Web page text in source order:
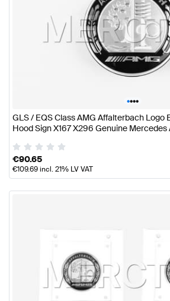
••••
GLS / EQS Class AMG Affalterbach Logo
Hood Sign X167 X296 Genuine Mercedes
€90.65
€109.69incl. 21% LV VAT